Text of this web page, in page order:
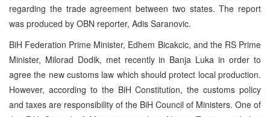
regarding the trade agreement between two states. The report
was produced by OBN reporter, Adis Saranovic.
BiH Federation Prime Minister, Edhem Bicakcic, and the RS Prime
Minister, Milorad Dodik, met recently in Banja Luka in order to
agree the new customs law which should protect local production.
However, according to the BiH Constitution, the customs policy
and taxes are responsibility of the BiH Council of Ministers. One of